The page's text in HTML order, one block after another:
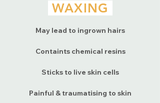
WAXING
May lead to ingrown hairs
Containts chemical resins
Sticks to live skin cells
Painful & traumatising to skin